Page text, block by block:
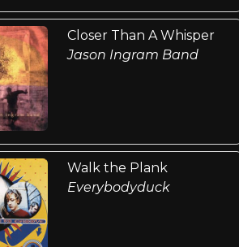
Closer Than A Whisper
Jason Ingram Band
Walk the Plank
Everybodyduck